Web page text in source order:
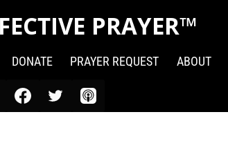
PRAYER™
DONATE PRAYER REQUEST ABOUT